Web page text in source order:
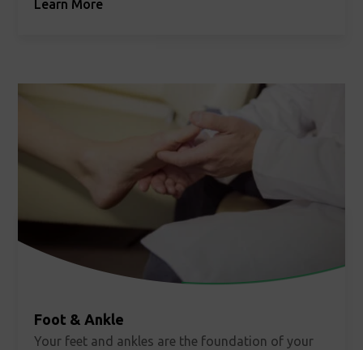
strong bones, our bone health specialist, Lisa
Learn More
Foot & Ankle
Your feet and ankles are the foundation of your